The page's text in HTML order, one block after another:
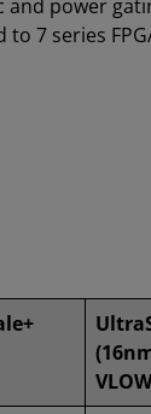
and power
7 series
VLOW